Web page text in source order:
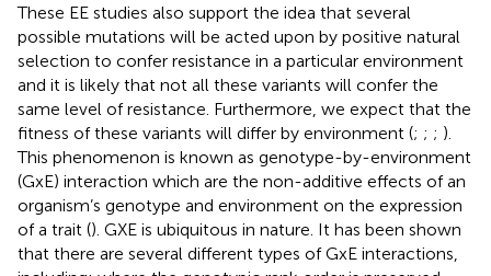
These EE studies also support the idea that several
possible mutations will be acted upon by positive natural
selection to confer resistance in a particular environment
and it is likely that not all these variants will confer the
same level of resistance. Furthermore, we expect that the
fitness of these variants will differ by environment (; ; ; ).
This phenomenon is known as genotype-by-environment
(GxE) interaction which are the non-additive effects of an
organism’s genotype and environment on the expression
of a trait (). GXE is ubiquitous in nature. It has been shown
that there are several different types of GxE interactions,